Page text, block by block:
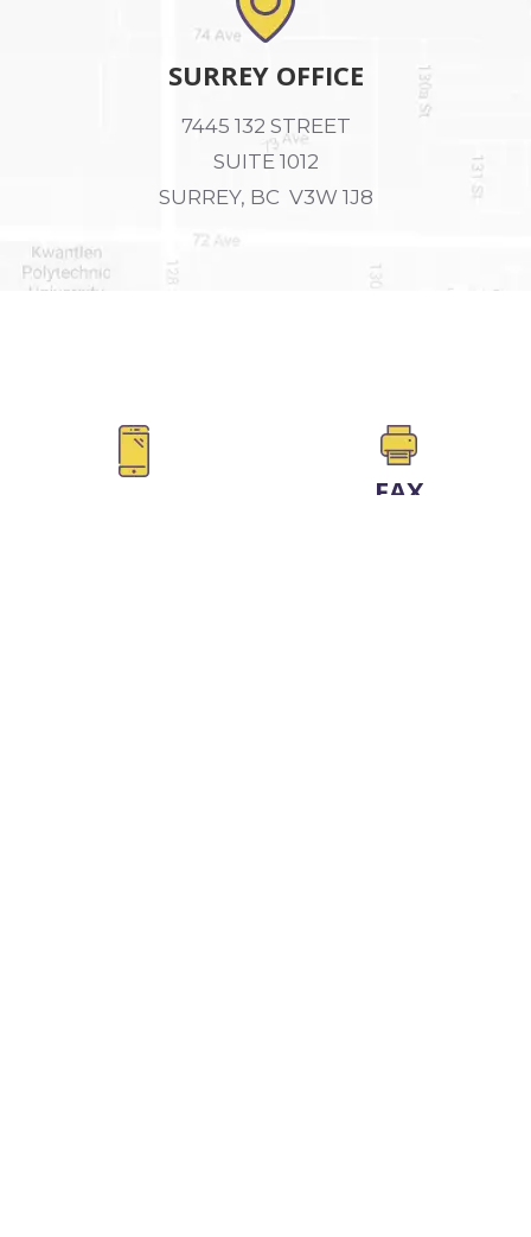
SURREY OFFICE
7445 132 STREET
SUITE 1012
SURREY, BC V3W 1J8
FAX